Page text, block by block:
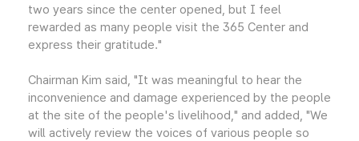
two years since the center opened, but I feel
rewarded as many people visit the 365 Center and
express their gratitude."
Chairman Kim said, "It was meaningful to hear the
inconvenience and damage experienced by the people
at the site of the people's livelihood," and added, "We
will actively review the voices of various people so